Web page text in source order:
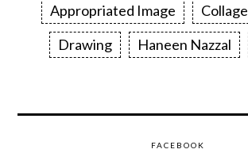
Appropriated Image Collage
Drawing
Haneen Nazzal
FACEBOOK